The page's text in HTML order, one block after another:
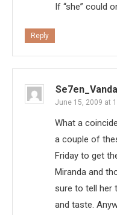
If “she” could
Reply
June 15, 2009 at
What a
a couple of
Friday to get
Miranda and
sure to tell her
and taste.